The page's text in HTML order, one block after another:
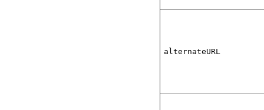
alternateURL